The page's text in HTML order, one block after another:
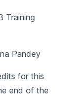
Training
Pandey
for this
end of the